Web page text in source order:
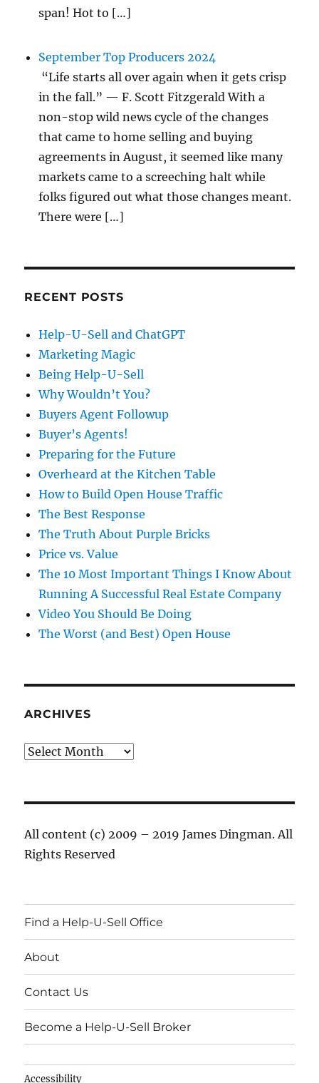
span! Hot to […]
September Top Producers 2024
“Life starts all over again when it gets crisp
in the fall.” — F. Scott Fitzgerald With a
non-stop wild news cycle of the changes
that came to home selling and buying
agreements in August, it seemed like many
markets came to a screeching halt while
folks figured out what those changes meant.
There were […]
RECENT POSTS
Help-U-Sell and ChatGPT
Marketing Magic
Being Help-U-Sell
Why Wouldn’t You?
Buyers Agent Followup
Buyer’s Agents!
Preparing for the Future
Overheard at the Kitchen Table
How to Build Open House Traffic
The Best Response
The Truth About Purple Bricks
Price vs. Value
The 10 Most Important Things I Know About
Running A Successful Real Estate Company
Video You Should Be Doing
The Worst (and Best) Open House
ARCHIVES
Archives
All content (c) 2009 – 2019 James Dingman. All
Rights Reserved
Find a Help-U-Sell Office
About
Contact Us
Become a Help-U-Sell Broker
Accessibility